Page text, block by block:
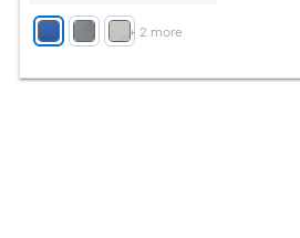
+ 2 more